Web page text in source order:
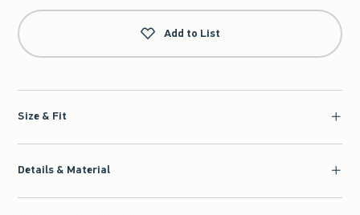
Add to List
Size & Fit
Details & Material